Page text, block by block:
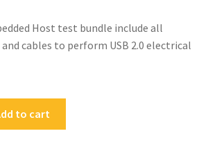
Host test bundle include all
cables to perform USB 2.0 electrical
to cart